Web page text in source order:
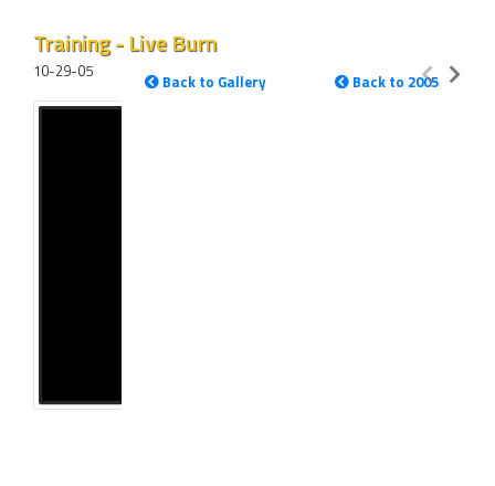
Training - Live Burn
Back to Gallery Back to 2005
10-29-05